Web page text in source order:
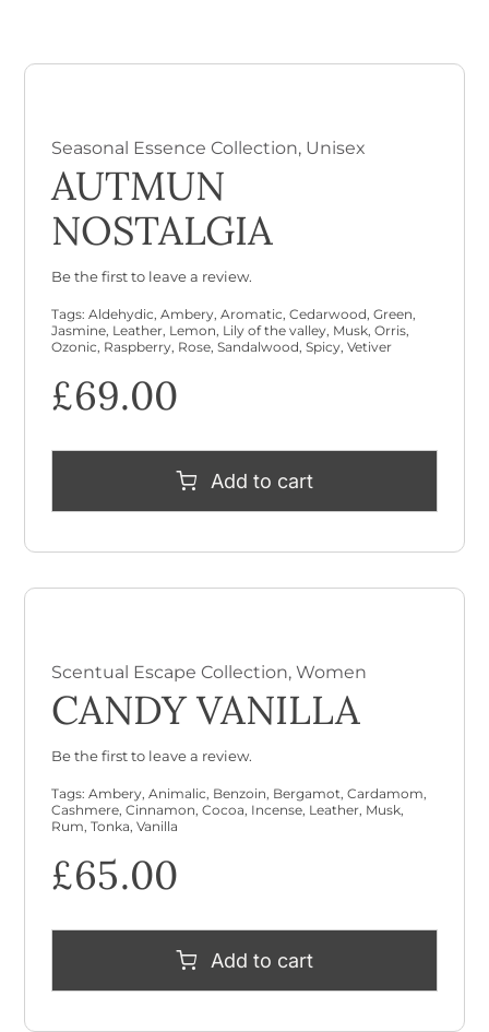
Seasonal Essence Collection, Unisex
AUTMUN
NOSTALGIA
Be the first to leave a review.
Tags:Aldehydic ,Ambery ,Aromatic ,Cedarwood ,Green
Jasmine Leather Lemon Lily of the valley Musk ,Orris
Ozonic Raspberry Rose ,Sandalwood ,Spicy ,Vetiver
£69.00
Add to cart
Scentual Escape Collection,Women
CANDY VANILLA
Be the first to leave a review.
Tags:Ambery ,Animalic Benzoin Bergamot ,Cardamom
Cashmere ,Cinnamon ,Cocoa Incense Leather Musk
Rum ,Tonka ,Vanilla
£65.00
Add to cart